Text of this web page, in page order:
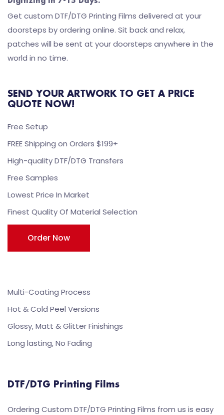
Get custom DTF/DTG Printing Films delivered at your
doorsteps by ordering online. Sit back and relax,
patches will be sent at your doorsteps anywhere in the
world in no time.
SEND YOUR ARTWORK TO GET A PRICE
QUOTE NOW!
Free Setup
FREE Shipping on Orders $199+
High-quality DTF/DTG Transfers
Free Samples
Lowest Price In Market
Finest Quality Of Material Selection
Order Now
Multi-Coating Process
Hot & Cold Peel Versions
Glossy, Matt & Glitter Finishings
Long lasting, No Fading
DTF/DTG Printing Films
Ordering Custom DTF/DTG Printing Films from us is easy